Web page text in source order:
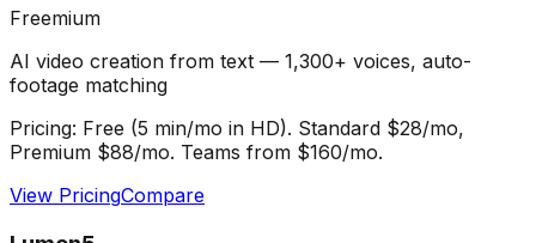
Freemium
AI video creation from text — 1,300+ voices, auto-
footage matching
Pricing: Free (5 min/mo in HD). Standard $28/mo,
Premium $88/mo. Teams from $160/mo.
View PricingCompare